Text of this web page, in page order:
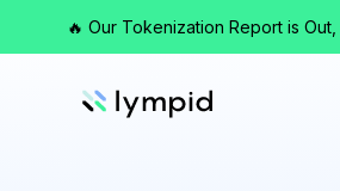
🔥 Our Tokenization Report is